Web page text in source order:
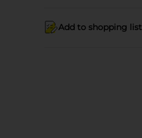
Add to shopping list